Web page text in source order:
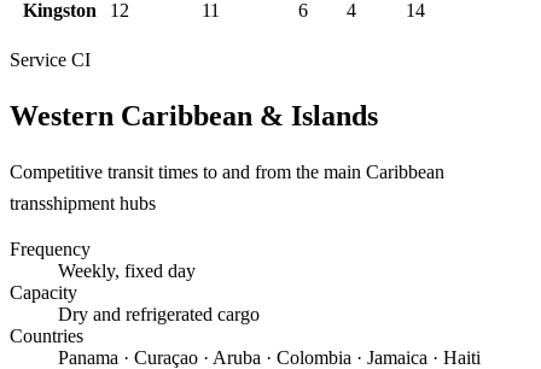
Kingston 12 11 6 4 14
Service CI
Western Caribbean & Islands
Competitive transit times to and from the main Caribbean
transshipment hubs
Frequency
Weekly, fixed day
Capacity
Dry and refrigerated cargo
Countries
Panama · Curaçao · Aruba · Colombia · Jamaica · Haiti